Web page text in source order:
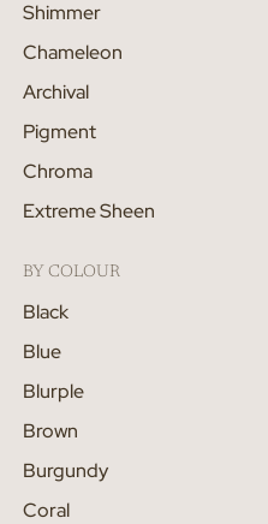
Shimmer
Chameleon
Archival
Pigment
Chroma
Extreme Sheen
BY COLOUR
Black
Blue
Blurple
Brown
Burgundy
Coral